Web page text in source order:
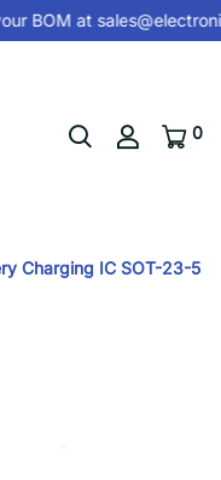
BOM at
0
Charging IC SOT-23-5